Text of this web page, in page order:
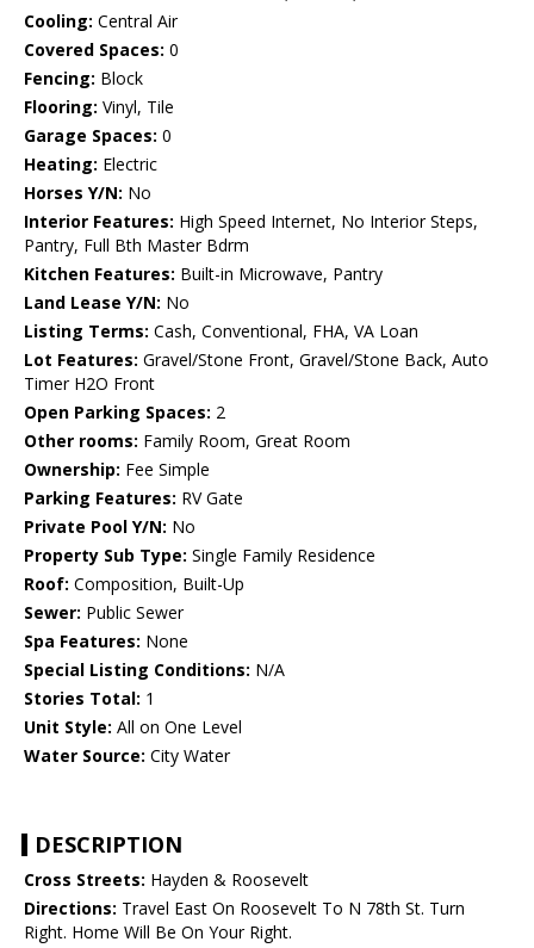
Cooling: Central Air
Covered Spaces: 0
Fencing: Block
Flooring: Vinyl, Tile
Garage Spaces: 0
Heating: Electric
Horses Y/N: No
Interior Features: High Speed Internet, No Interior Steps,
Pantry, Full Bth Master Bdrm
Kitchen Features: Built-in Microwave, Pantry
Land Lease Y/N: No
Listing Terms: Cash, Conventional, FHA, VA Loan
Lot Features: Gravel/Stone Front, Gravel/Stone Back, Auto
Timer H2O Front
Open Parking Spaces: 2
Other rooms: Family Room, Great Room
Ownership: Fee Simple
Parking Features: RV Gate
Private Pool Y/N: No
Property Sub Type: Single Family Residence
Roof: Composition, Built-Up
Sewer: Public Sewer
Spa Features: None
Special Listing Conditions: N/A
Stories Total: 1
Unit Style: All on One Level
Water Source: City Water
DESCRIPTION
Cross Streets: Hayden & Roosevelt
Directions: Travel East On Roosevelt To N 78th St. Turn
Right. Home Will Be On Your Right.